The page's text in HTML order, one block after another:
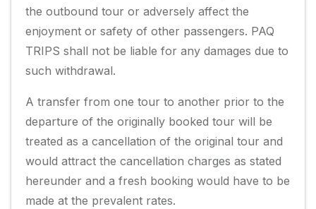
the outbound tour or adversely affect the
enjoyment or safety of other passengers. PAQ
TRIPS shall not be liable for any damages due to
such withdrawal.
A transfer from one tour to another prior to the
departure of the originally booked tour will be
treated as a cancellation of the original tour and
would attract the cancellation charges as stated
hereunder and a fresh booking would have to be
made at the prevalent rates.